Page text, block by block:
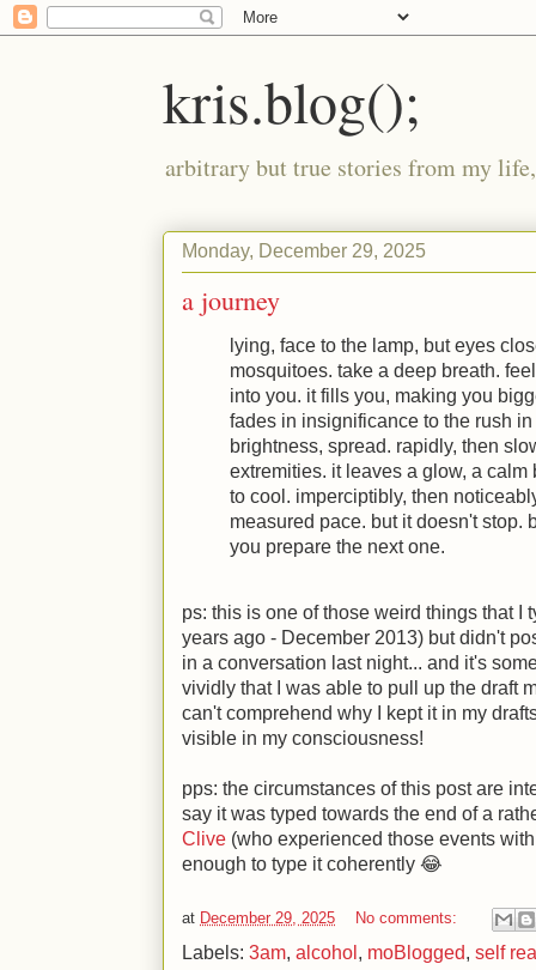
kris.blog();
arbitrary but true stories from my
Monday, December 29, 2025
a journey
lying, face to the lamp, but eyes
mosquitoes. take a deep breath.
into you. it fills you, making you
fades in insignificance to the rush
brightness, spread. rapidly, then
extremities. it leaves a glow, a
to cool. imperciptibly, then
measured pace. but it doesn't stop.
you prepare the next one.
ps: this is one of those weird things that I
years ago - December 2013) but didn't
in a conversation last night... and it's
vividly that I was able to pull up the draft
can't comprehend why I kept it in my
visible in my consciousness!
pps: the circumstances of this post are
say it was typed towards the end of a
Clive (who experienced those events
enough to type it coherently 😂
at December 29, 2025 No comments:
Labels: 3am, alcohol , moBlogged, self